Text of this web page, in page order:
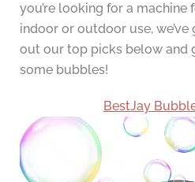
you’re looking for a machine
indoor or outdoor use,
out our top picks below and
some bubbles!
BestJay